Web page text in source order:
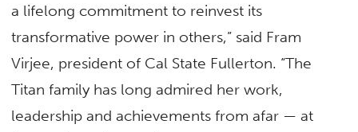
a lifelong commitment to reinvest its
transformative power in others,” said Fram
Virjee, president of Cal State Fullerton. “The
Titan family has long admired her work,
leadership and achievements from afar — at